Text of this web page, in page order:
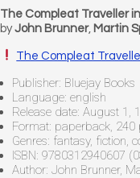
The Compleat Traveller
byJohn Brunner, Martin
The Compleat
Publisher: Bluejay Books
Language: english
Release date: August 1,
Format: paperback, 240
Genres: fantasy, fiction,
ISBN: 9780312940607
Author: John Brunner,